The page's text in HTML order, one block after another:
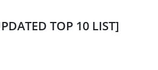
TOP 10 LIST]